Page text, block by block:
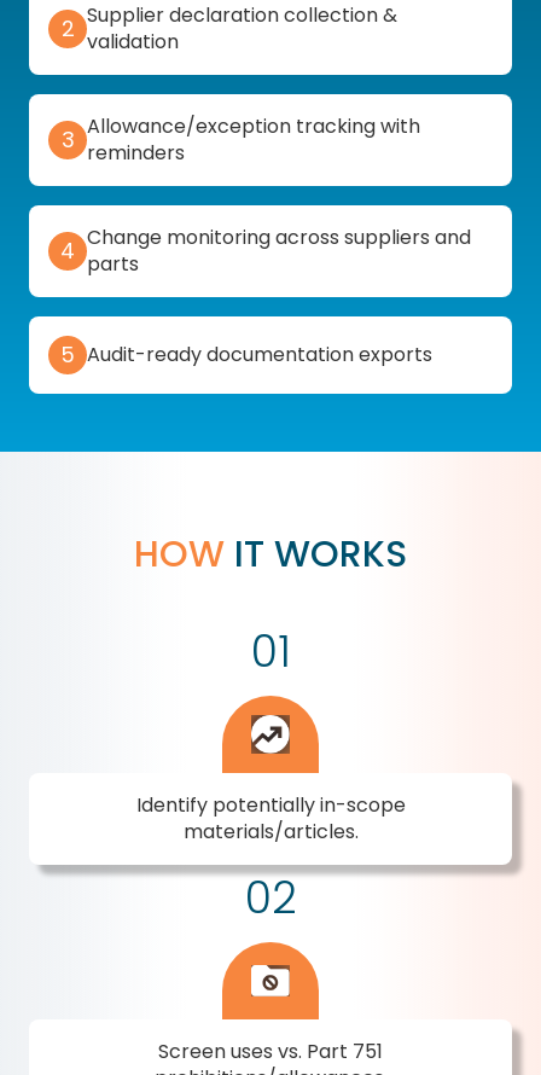
2 Supplier declaration collection &
validation
3 Allowance/exception tracking with
reminders
4 Change monitoring across suppliers and
parts
5 Audit-ready documentation exports
HOW IT WORKS
01
Identify potentially in-scope
materials/articles.
02
Screen uses vs. Part 751